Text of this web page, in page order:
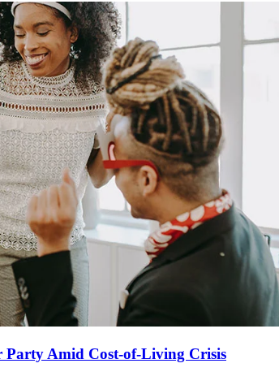
Party Amid Cost-of-Living Crisis